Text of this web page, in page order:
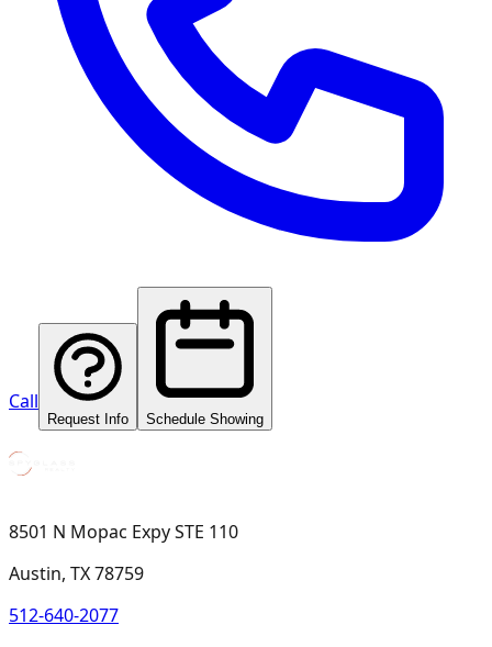
Call
Request Info Schedule Showing
8501 N Mopac Expy STE 110
Austin, TX 78759
512-640-2077